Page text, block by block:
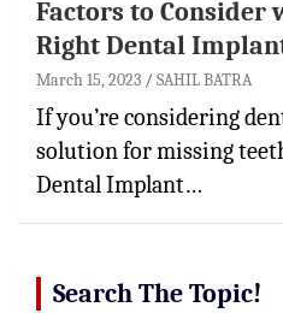
Factors to Consider
Right Dental
March 15, 2023 SAHIL BATRA
If you’re considering
solution for missing
Dental Implant…
Search The Topic!